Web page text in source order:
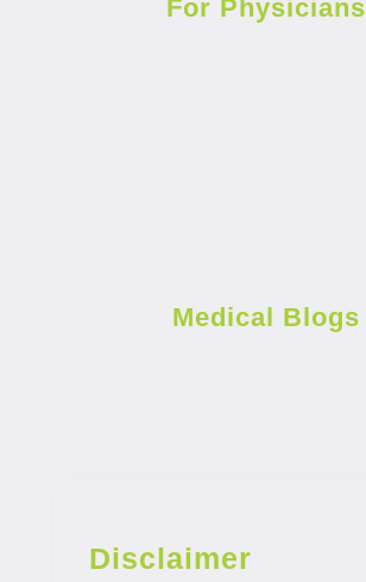
For Physicians
Medical Blogs
Disclaimer